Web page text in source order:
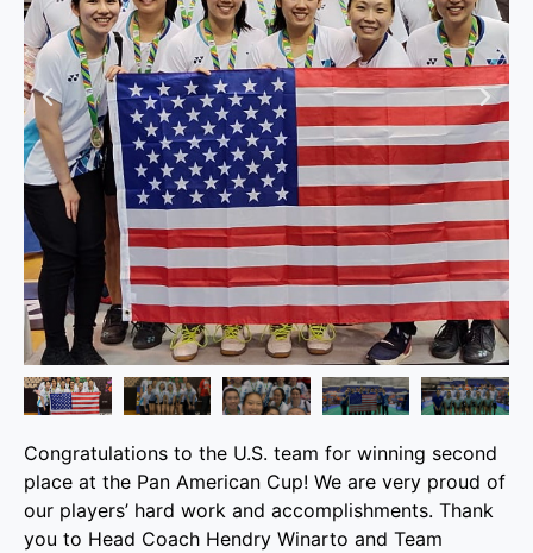
Congratulations to the U.S. team for winning second
place at the Pan American Cup! We are very proud of
our players’ hard work and accomplishments. Thank
you to Head Coach Hendry Winarto and Team